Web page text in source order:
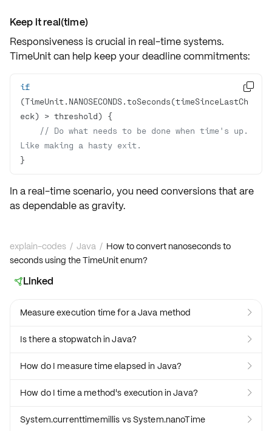
Keep it real(time)
Responsiveness is crucial in real-time systems.
TimeUnit can help keep yourdeadline commitments:
if
(TimeUnit.NANOSECONDS.toSeconds(timeSinceLastCh
// Do what needs to be done when time's up.
Like making a hasty exit.
}

In a real-time scenario, you need conversions that are
as dependable as gravity.
explain-codes / Java / How to convert nanoseconds to
seconds using the TimeUnit enum?
Linked
Measure execution time for a Java method 
Is there a stopwatch in Java? 
How do I measure time elapsed in Java? 
How do I time a method's execution in Java? 
System.currenttimemillis vs System.nanoTime 